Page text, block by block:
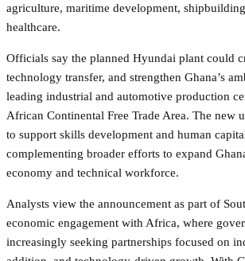
agriculture, maritime development,
healthcare.
Officials say the planned Hyundai plant could
technology transfer, and strengthen Ghana’s
leading industrial and automotive production
African Continental Free Trade Area. The new
to support skills development and human
complementing broader efforts to expand
economy and technical workforce.
Analysts view the announcement as part of
economic engagement with Africa, where
increasingly seeking partnerships focused on